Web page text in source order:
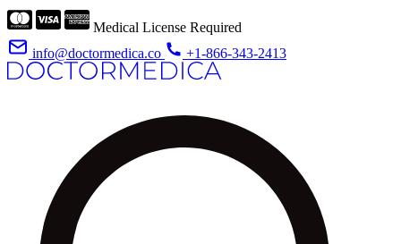
Medical License Required
info@doctormedica.co
+1-866-343-2413